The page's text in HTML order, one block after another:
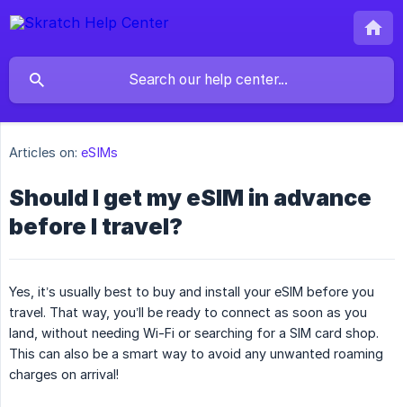
Articles on: eSIMs
Should I get my eSIM in advance
before I travel?
Yes, it’s usually best to buy and install your eSIM before you
travel. That way, you’ll be ready to connect as soon as you
land, without needing Wi-Fi or searching for a SIM card shop.
This can also be a smart way to avoid any unwanted roaming
charges on arrival!